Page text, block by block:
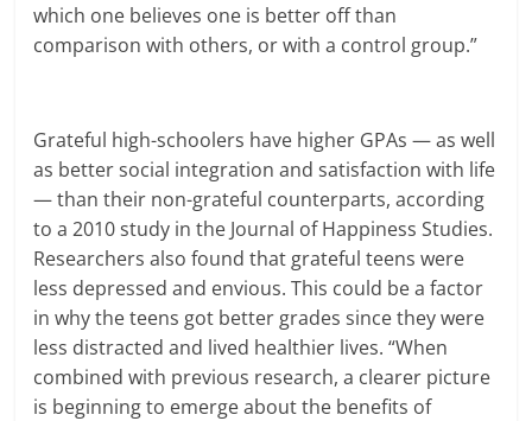
which one believes one is better off than
comparison with others, or with a control group.”
Grateful high-schoolers have higher GPAs — as well
as better social integration and satisfaction with life
— than their non-grateful counterparts, according
to a 2010 study in the Journal of Happiness Studies.
Researchers also found that grateful teens were
less depressed and envious. This could be a factor
in why the teens got better grades since they were
less distracted and lived healthier lives. “When
combined with previous research, a clearer picture
is beginning to emerge about the benefits of